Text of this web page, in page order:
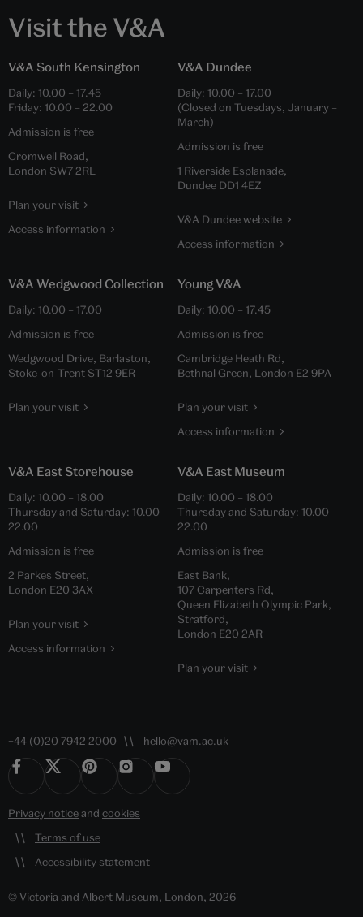
Visit the V&A
V&A South Kensington
Daily: 10.00 – 17.45
Friday: 10.00 – 22.00
Admission is free
Cromwell Road,
London SW7 2RL
Plan your visit
Access information
V&A Dundee
Daily: 10.00 – 17.00
(Closed on Tuesdays, January –
March)
Admission is free
1 Riverside Esplanade,
Dundee DD1 4EZ
V&A Dundee website
Access information
V&A Wedgwood Collection
Daily: 10.00 – 17.00
Admission is free
Wedgwood Drive, Barlaston,
Stoke-on-Trent ST12 9ER
Plan your visit
Young V&A
Daily: 10.00 – 17.45
Admission is free
Cambridge Heath Rd,
Bethnal Green, London E2 9PA
Plan your visit
Access information
V&A East Storehouse
Daily: 10.00 – 18.00
Thursday and Saturday: 10.00 –
22.00
Admission is free
2 Parkes Street,
London E20 3AX
Plan your visit
Access information
V&A East Museum
Daily: 10.00 – 18.00
Thursday and Saturday: 10.00 –
22.00
Admission is free
East Bank,
107 Carpenters Rd,
Queen Elizabeth Olympic Park,
Stratford,
London E20 2AR
Plan your visit
+44 (0)20 7942 2000 hello@vam.ac.uk
Privacy noticeand cookies
Terms of use
Accessibility statement
© Victoria and Albert Museum, London, 2026